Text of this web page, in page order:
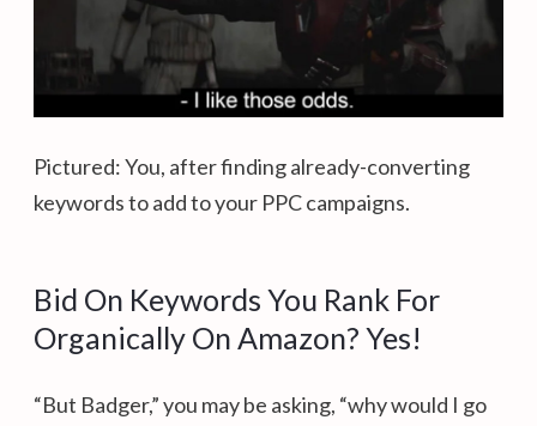
Pictured: You, after finding already-converting
keywords to add to your PPC campaigns.
Bid On Keywords You Rank For
Organically On Amazon? Yes!
“But Badger,” you may be asking, “why would I go